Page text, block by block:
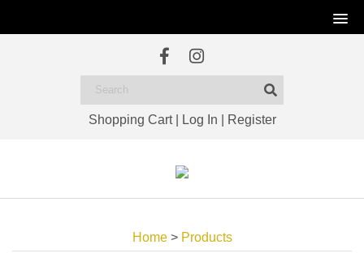
Shopping Cart| Log In Register
Home> Products